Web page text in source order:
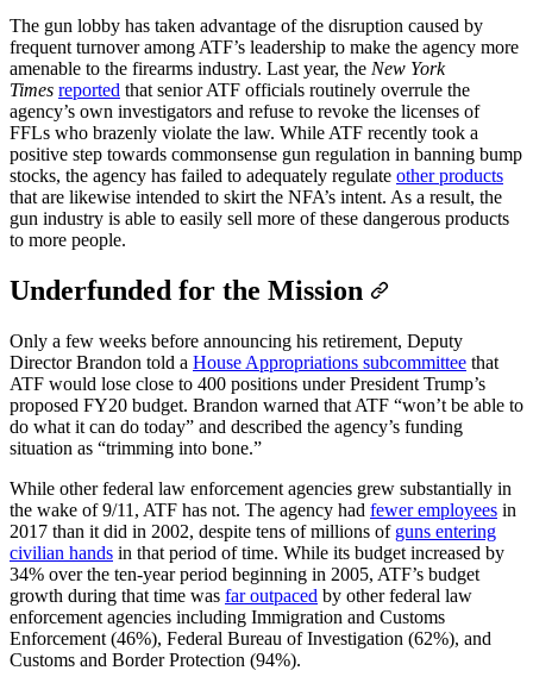
The gun lobby has taken advantage of the disruption caused by
frequent turnover among ATF’s leadership to make the agency more
amenable to the firearms industry. Last year, the New York
Times reported that senior ATF officials routinely overrule the
agency’s own investigators and refuse to revoke the licenses of
FFLs who brazenly violate the law. While ATF recently took a
positive step towards commonsense gun regulation in banning bump
stocks, the agency has failed to adequately regulate other products
that are likewise intended to skirt the NFA’s intent. As a result, the
gun industry is able to easily sell more of these dangerous products
to more people.
Underfunded for the Mission
Only a few weeks before announcing his retirement, Deputy
Director Brandon told a House Appropriations subcommittee that
ATF would lose close to 400 positions under President Trump’s
proposed FY20 budget. Brandon warned that ATF “won’t be able to
do what it can do today” and described the agency’s funding
situation as “trimming into bone.”
While other federal law enforcement agencies grew substantially in
the wake of 9/11, ATF has not. The agency had fewer employees in
2017 than it did in 2002, despite tens of millions of guns entering
civilian hands in that period of time. While its budget increased by
34% over the ten-year period beginning in 2005, ATF’s budget
growth during that time was far outpaced by other federal law
enforcement agencies including Immigration and Customs
Enforcement (46%), Federal Bureau of Investigation (62%), and
Customs and Border Protection (94%).